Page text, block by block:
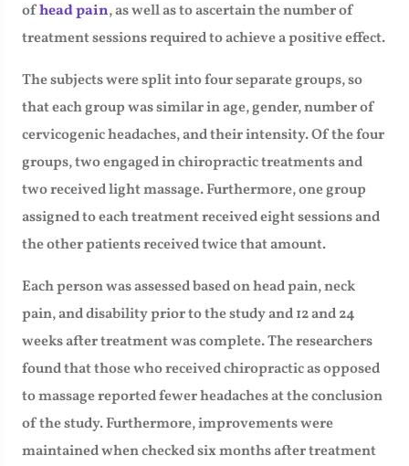
ofhead pain, as well as to ascertain the number of
treatment sessions required to achieve a positive effect.
The subjects were split into four separate groups, so
that each group was similar in age, gender, number of
cervicogenic headaches, and their intensity. Of the four
groups, two engaged in chiropractic treatments and
two received light massage. Furthermore, one group
assigned to each treatment received eight sessions and
the other patients received twice that amount.
Each person was assessed based on head pain, neck
pain, and disability prior to the study and 12 and 24
weeks after treatment was complete. The researchers
found that those who received chiropractic as opposed
to massage reported fewer headaches at the conclusion
of the study. Furthermore, improvements were
maintained when checked six months after treatment